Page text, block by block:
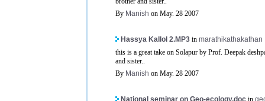
By Manish on May. 28 2007
Hassya Kallol 2.MP3 in marathikathakathan
this is a great take on Solapur by Prof. Deepak
and sister..
By Manish on May. 28 2007
National seminar on Geo-ecology.doc in